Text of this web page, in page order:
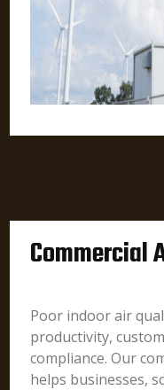
Commercial
Poor indoor air
productivity,
compliance. Our
helps businesses,